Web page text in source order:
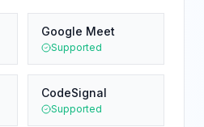
Google Meet
Supported
CodeSignal
Supported